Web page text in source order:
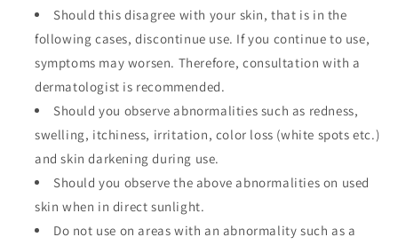
Should this disagree with your skin, that is in the
following cases, discontinue use. If you continue to use,
symptoms may worsen. Therefore, consultation with a
dermatologist is recommended.
Should you observe abnormalities such as redness,
swelling, itchiness, irritation, color loss (white spots etc.)
and skin darkening during use.
Should you observe the above abnormalities on used
skin when in direct sunlight.
Do not use on areas with an abnormality such as a